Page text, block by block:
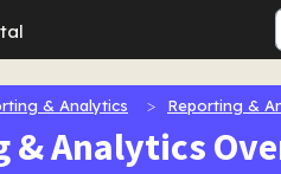
& Analytics Reporting &
& Analytics